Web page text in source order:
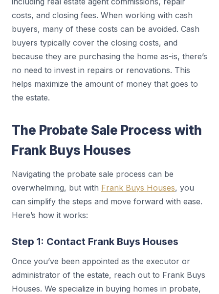
costs, and closing fees. When working with cash
buyers, many of these costs can be avoided. Cash
buyers typically cover the closing costs, and
because they are purchasing the home as-is, there’s
no need to invest in repairs or renovations. This
helps maximize the amount of money that goes to
the estate.
The Probate Sale Process with
Frank Buys Houses
Navigating the probate sale process can be
overwhelming, but with Frank Buys Houses, you
can simplify the steps and move forward with ease.
Here’s how it works:
Step 1: Contact Frank Buys Houses
Once you’ve been appointed as the executor or
administrator of the estate, reach out to Frank Buys
Houses. We specialize in buying homes in probate,